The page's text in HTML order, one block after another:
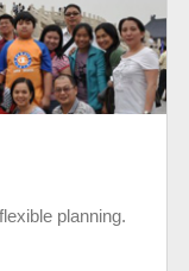
planning.